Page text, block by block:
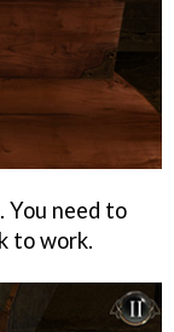
You need to
to work.